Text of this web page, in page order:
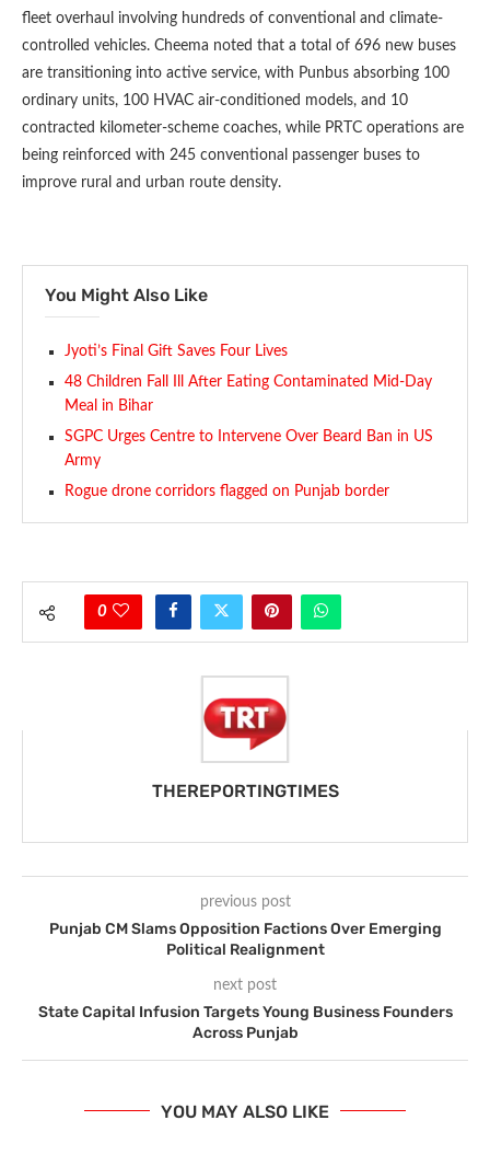
fleet overhaul involving hundreds of conventional and climate-
controlled vehicles. Cheema noted that a total of 696 new buses
are transitioning into active service, with Punbus absorbing 100
ordinary units, 100 HVAC air-conditioned models, and 10
contracted kilometer-scheme coaches, while PRTC operations are
being reinforced with 245 conventional passenger buses to
improve rural and urban route density.
You Might Also Like
Jyoti’s Final Gift Saves Four Lives
48 Children Fall Ill After Eating Contaminated Mid-Day
Meal in Bihar
SGPC Urges Centre to Intervene Over Beard Ban in US
Army
Rogue drone corridors flagged on Punjab border
0
THEREPORTINGTIMES
previous post
Punjab CM Slams Opposition Factions Over Emerging
Political Realignment
next post
State Capital Infusion Targets Young Business Founders
Across Punjab
YOU MAY ALSO LIKE